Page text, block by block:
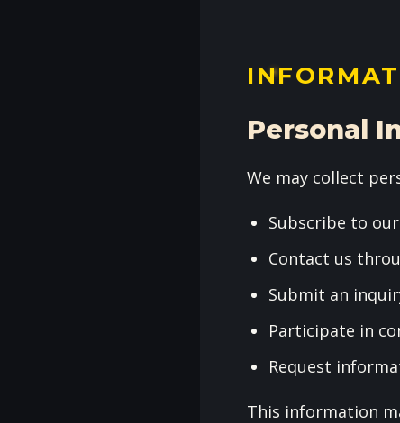
Personal
We may collect
Subscribe to
Contact us
Submit an
Participate in
Request
This information